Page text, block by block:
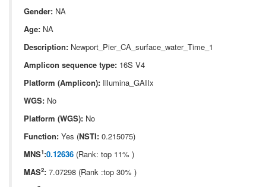
Gender: NA
Age: NA
Description: Newport_Pier_CA_surface_water_Time_1
Amplicon sequence type: 16S V4
Platform (Amplicon): Illumina_GAIIx
WGS: No
Platform (WGS): No
Function: Yes (NSTI: 0.215075)
MNS1:0.12636 (Rank: top 11% )
MAS2: 7.07298 (Rank :top 30% )